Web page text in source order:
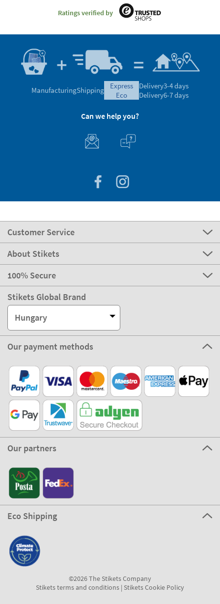
Ratings verified by
ManufacturingShipping
express
eco
Delivery3-4 days
Delivery6-7 days
Can we help you?
Customer Service
About Stikets
100% Secure
Stikets Global Brand
Hungary
Our payment methods
Our partners
Eco Shipping
©2026 The Stikets Company
Stikets terms and conditions| Stikets Cookie Policy